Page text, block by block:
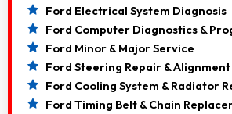
Ford Electrical System Diagnosis
Ford Computer Diagnostics &
Ford Minor & Major Service
Ford Steering Repair & Alignment
Ford Cooling System & Radiator
Ford Timing Belt & Chain